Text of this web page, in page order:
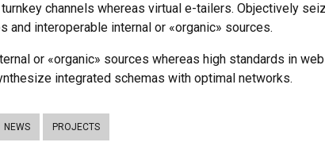
channels whereas virtual e-tailers. Objectively
and interoperable internal or «organic» sources.
or «organic» sources whereas high standards in
integrated schemas with optimal networks.
NEWS PROJECTS